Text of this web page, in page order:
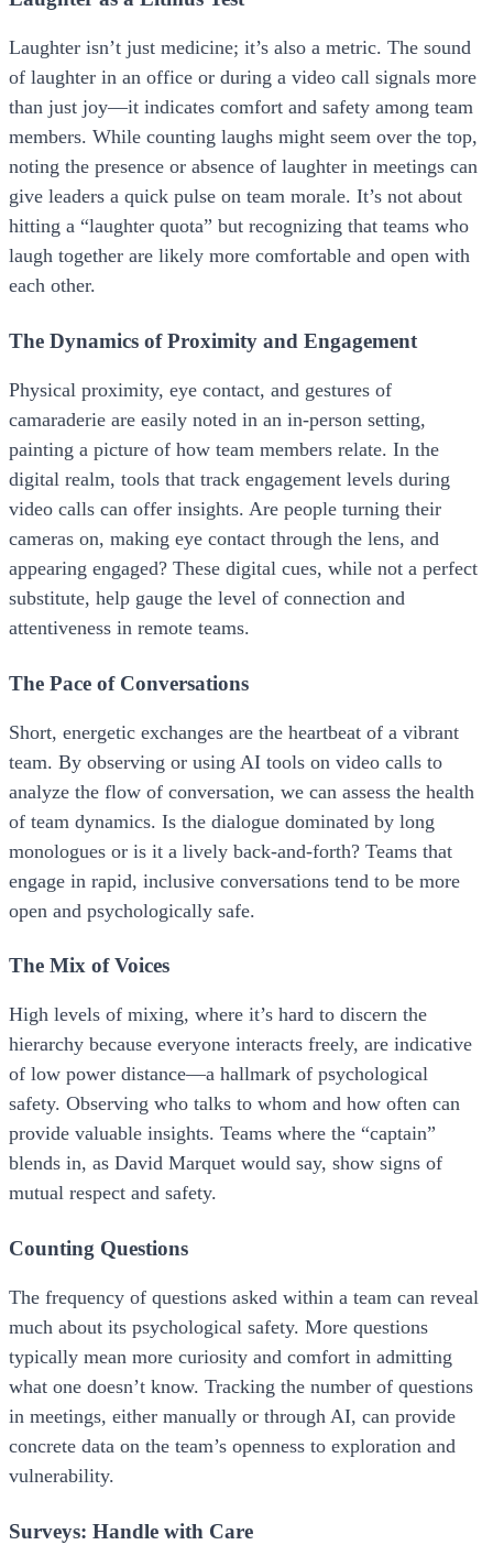
Laughter isn’t just medicine; it’s also a metric. The sound
of laughter in an office or during a video call signals more
than just joy—it indicates comfort and safety among team
members. While counting laughs might seem over the top,
noting the presence or absence of laughter in meetings can
give leaders a quick pulse on team morale. It’s not about
hitting a “laughter quota” but recognizing that teams who
laugh together are likely more comfortable and open with
each other.
The Dynamics of Proximity and Engagement
Physical proximity, eye contact, and gestures of
camaraderie are easily noted in an in-person setting,
painting a picture of how team members relate. In the
digital realm, tools that track engagement levels during
video calls can offer insights. Are people turning their
cameras on, making eye contact through the lens, and
appearing engaged? These digital cues, while not a perfect
substitute, help gauge the level of connection and
attentiveness in remote teams.
The Pace of Conversations
Short, energetic exchanges are the heartbeat of a vibrant
team. By observing or using AI tools on video calls to
analyze the flow of conversation, we can assess the health
of team dynamics. Is the dialogue dominated by long
monologues or is it a lively back-and-forth? Teams that
engage in rapid, inclusive conversations tend to be more
open and psychologically safe.
The Mix of Voices
High levels of mixing, where it’s hard to discern the
hierarchy because everyone interacts freely, are indicative
of low power distance—a hallmark of psychological
safety. Observing who talks to whom and how often can
provide valuable insights. Teams where the “captain”
blends in, as David Marquet would say, show signs of
mutual respect and safety.
Counting Questions
The frequency of questions asked within a team can reveal
much about its psychological safety. More questions
typically mean more curiosity and comfort in admitting
what one doesn’t know. Tracking the number of questions
in meetings, either manually or through AI, can provide
concrete data on the team’s openness to exploration and
vulnerability.
Surveys: Handle with Care